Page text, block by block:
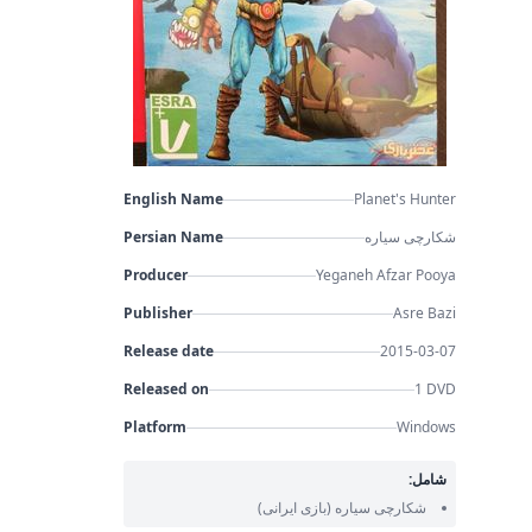
English Name
Planet's Hunter
Persian Name
شکارچی سیاره
Producer
Yeganeh Afzar Pooya
Publisher
Asre Bazi
Release date
2015-03-07
Released on
1 DVD
Platform
Windows
شامل:
شکارچی سیاره (بازی ایرانی)